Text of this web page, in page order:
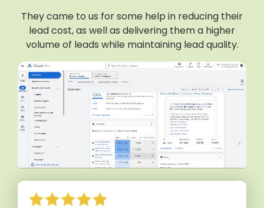
They came to us for some help in reducing their
lead cost, as well as delivering them a higher
volume of leads while maintaining lead quality.